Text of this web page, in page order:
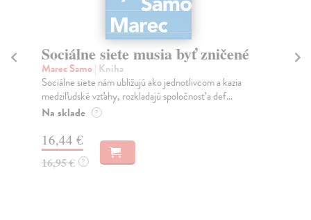
Sociálne siete musia byť zničené
Marec Samo| Kniha
Sociálne siete nám ubližujú ako jednotlivcom a kazia
medziľudské vzťahy, rozkladajú spoločnosť a def...
Na sklade ?
16,44 €
16,95 € ?